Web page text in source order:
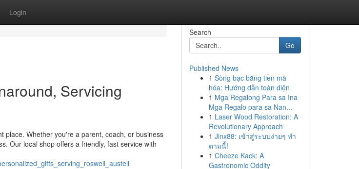
Login
Servicing
place. Whether you're a parent, coach, or business
Our local shop offers a friendly, fast service with
Search
Go
Published News
1 Sòng bạc bằng tiền mã
hóa: Hướng dẫn toàn diện
1 Mga Regalong Para sa Ina
Mga Regalo para sa Nan...
1 Laser Wood Restoration: A
Revolutionary Approach
1 Jinx88: เข้าสู่ระบบง่ายๆ ทำ
ตามนี้!
1 Cheeze Kack: A
Gastronomic Oddity